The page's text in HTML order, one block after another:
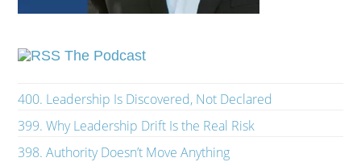
The Podcast
400. Leadership Is Discovered, Not Declared
399. Why Leadership Drift Is the Real Risk
398. Authority Doesn’t Move Anything